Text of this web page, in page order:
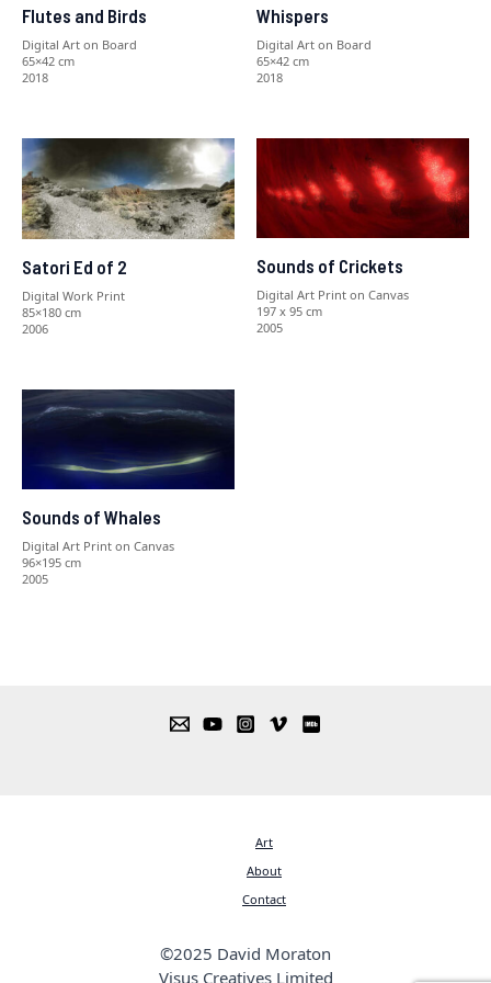
Flutes and Birds
Digital Art on Board
65×42 cm
2018
Whispers
Digital Art on Board
65×42 cm
2018
Satori Ed of 2
Digital Work Print
85×180 cm
2006
Sounds of Crickets
Digital Art Print on Canvas
197 x 95 cm
2005
Sounds of Whales
Digital Art Print on Canvas
96×195 cm
2005
Art
About
Contact
©2025 David Moraton
Visus Creatives Limited